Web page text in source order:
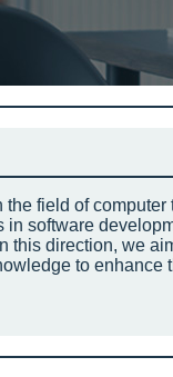
field of computer
in software
this direction, we
to enhance